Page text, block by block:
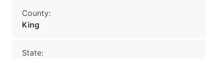
County:
King
State: